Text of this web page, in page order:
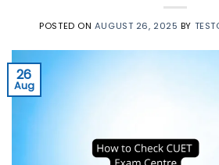
POSTED ON AUGUST 26, 2025 BY
26
Aug